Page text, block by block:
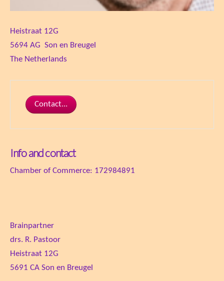
Heistraat 12G
5694 AG Son en Breugel
The Netherlands
Contact...
Info and contact
Chamber of Commerce: 172984891
Brainpartner
drs. R. Pastoor
Heistraat 12G
5691 CA Son en Breugel